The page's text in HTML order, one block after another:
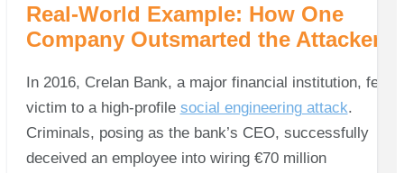
Real-World Example: How One
Company Outsmarted the Attackers
In 2016, Crelan Bank, a major financial institution, fell
victim to a high-profile social engineering attack.
Criminals, posing as the bank’s CEO, successfully
deceived an employee into wiring €70 million